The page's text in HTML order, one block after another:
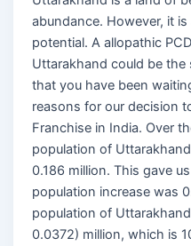
abundance. However, it
potential. A allopathic
Uttarakhand could be
that you have been
reasons for our decision
Franchise in India. Over
population of
0.186 million. This gave
population increase was
population of
0.0372) million, which is